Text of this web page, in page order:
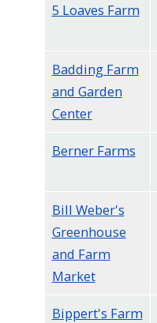
navigate
interact
5 Loaves Farm
Badding Farm
and Garden
Center
Berner Farms
Bill Weber's
Greenhouse
and Farm
Market
Bippert's Farm